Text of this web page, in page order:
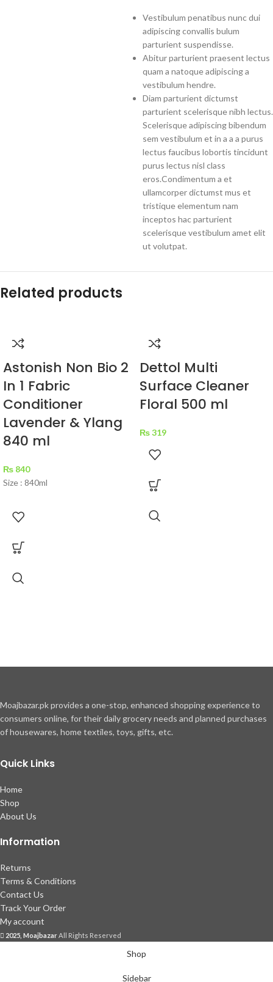
Vestibulum penatibus nunc dui
adipiscing convallis bulum
parturient suspendisse.
Abitur parturient praesent lectus
quam a natoque adipiscing a
vestibulum hendre.
Diam parturient dictumst
parturient scelerisque nibh lectus.
Scelerisque adipiscing bibendum
sem vestibulum et in a a a purus
lectus faucibus lobortis tincidunt
purus lectus nisl class
eros.Condimentum a et
ullamcorper dictumst mus et
tristique elementum nam
inceptos hac parturient
scelerisque vestibulum amet elit
ut volutpat.
Related products
Astonish Non Bio 2
In 1 Fabric
Conditioner
Lavender & Ylang
840 ml
₨ 840
Size : 840ml
Dettol Multi
Surface Cleaner
Floral 500 ml
₨319
Moajbazar.pk provides a one-stop, enhanced shopping experience to
consumers online, for their daily grocery needs and planned purchases
of housewares, home textiles, toys, gifts, etc.
Quick Links
Home
Shop
About Us
Information
Returns
Terms & Conditions
Contact Us
Track Your Order
My account
2025, MoajbazarAll Rights Reserved
Shop
Sidebar